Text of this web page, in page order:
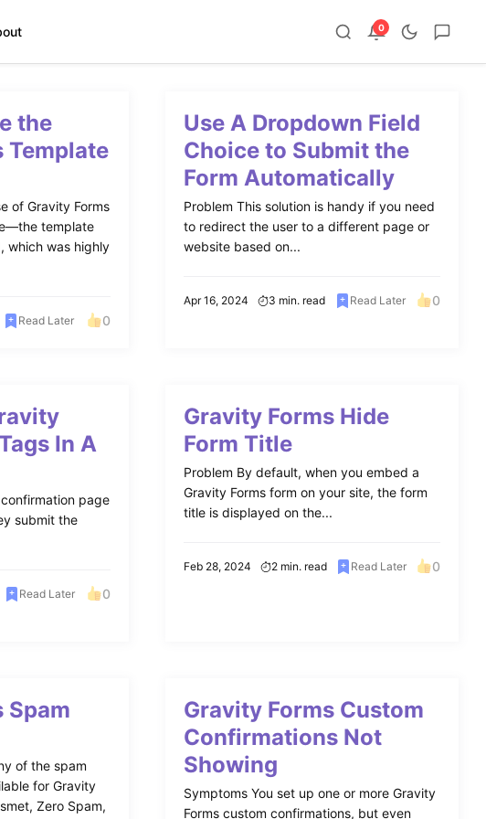
0
the
Template
of Gravity Forms
template
which was highly
Read Later 0
Use A Dropdown Field
Choice to Submit the
Form Automatically
Problem This solution is handy if you need
to redirect the user to a different page or
website based on...
Apr 16, 2024 3 min. read Read Later 0
In A
confirmation page
submit the
Read Later 0
Gravity Forms Hide
Form Title
Problem By default, when you embed a
Gravity Forms form on your site, the form
title is displayed on the...
Feb 28, 2024 2 min. read Read Later 0
Spam
of the spam
for Gravity
Zero Spam,
Gravity Forms Custom
Confirmations Not
Showing
Symptoms You set up one or more Gravity
Forms custom confirmations, but even